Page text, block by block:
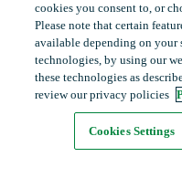
YouTube
Copyright©2026FHLBank
Privacy Policy Terms of Use
cookies you consent to, or
Please note that certain
available depending on your
technologies, by using our
these technologies as
review our privacy policies
Cookies Settings